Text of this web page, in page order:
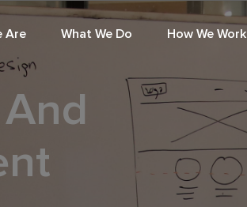
Are What We Do How We Work